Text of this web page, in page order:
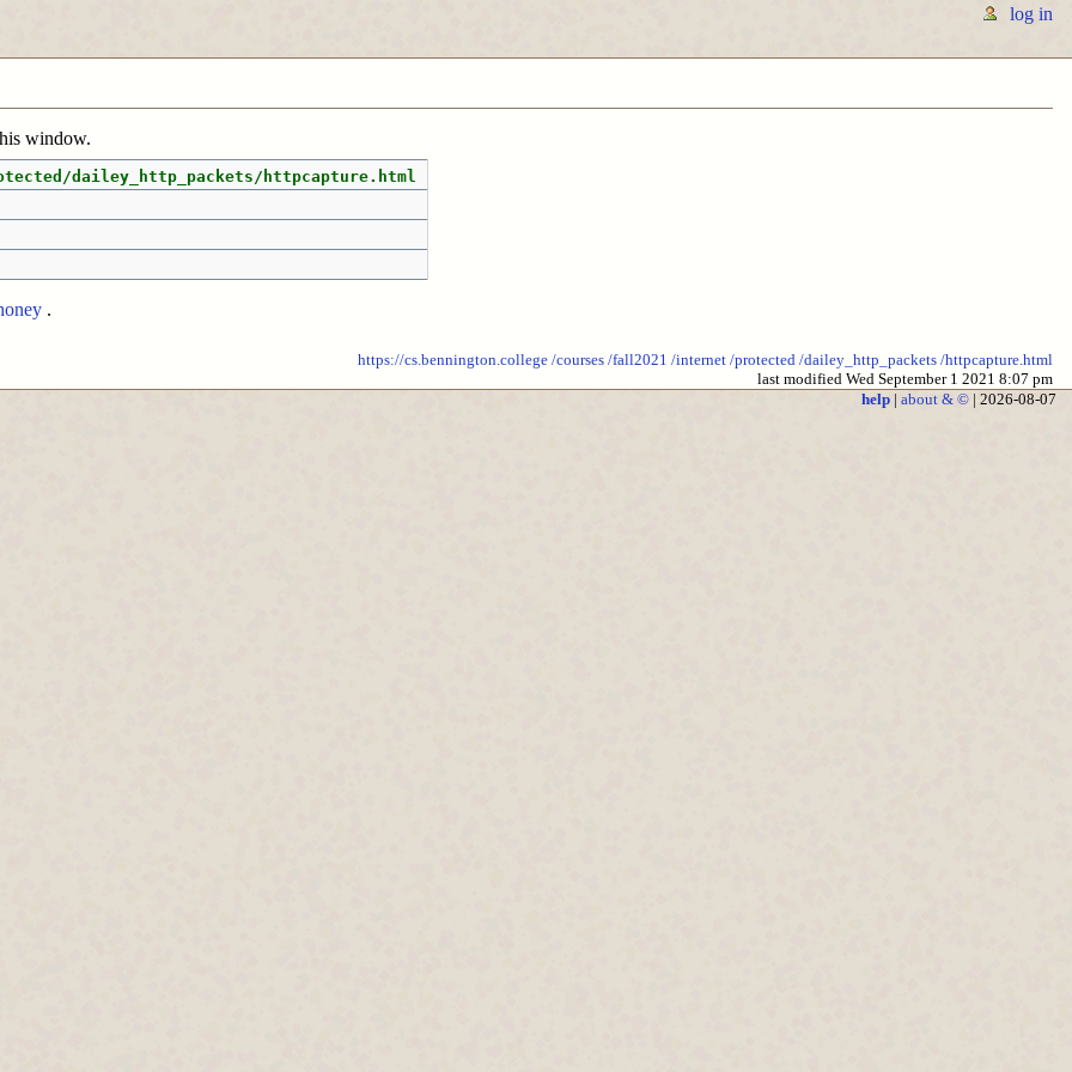
log in
window.
dailey_http_packets/httpcapture.html
.
https://cs.bennington.college /courses /fall2021 /internet /protected /dailey_http_packets /httpcapture.html
last modified Wed September 1 2021 8:07 pm
help| about & ©| 2026-08-07